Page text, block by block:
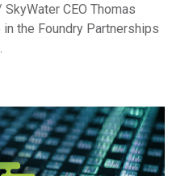
CEO Thomas
the Foundry Partnerships